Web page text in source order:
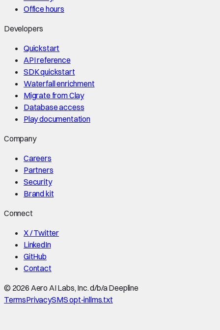
Office hours
Developers
Quickstart
API reference
SDK quickstart
Waterfall enrichment
Migrate from Clay
Database access
Play documentation
Company
Careers
Partners
Security
Brand kit
Connect
X / Twitter
LinkedIn
GitHub
Contact
© 2026 Aero AI Labs, Inc. d/b/a Deepline
TermsPrivacySMS opt-inllms.txt